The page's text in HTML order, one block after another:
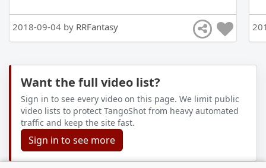
2018-09-04 by RRFantasy
Want the full video list?
Sign in to see every video on this page. We limit public
video lists to protect TangoShot from heavy automated
traffic and keep the site fast.
Sign in to see more